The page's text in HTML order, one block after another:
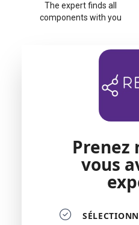
The expert finds all
components with you